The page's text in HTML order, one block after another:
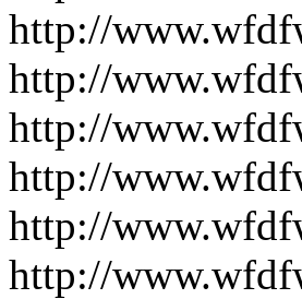
http://
http://
http://
http://
http://
http://